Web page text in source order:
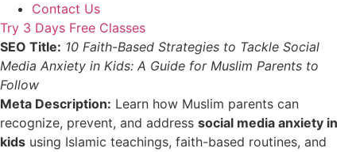
Contact Us
Try 3 Days Free Classes
SEO Title: 10 Faith-Based Strategies to Tackle Social
Media Anxiety in Kids: A Guide for Muslim Parents to
Follow
Meta Description: Learn how Muslim parents can
recognize, prevent, and address social media anxiety in
kids using Islamic teachings, faith-based routines, and